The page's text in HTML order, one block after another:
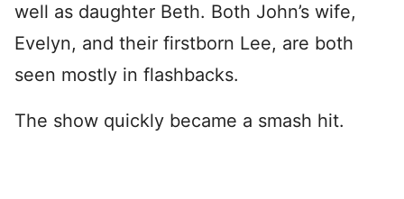
well as daughter Beth. Both John’s wife,
Evelyn, and their firstborn Lee, are both
seen mostly in flashbacks.
The show quickly became a smash hit.